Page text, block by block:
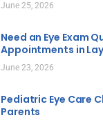
June 25, 2026
Need an Eye Exam
Appointments in
June 23, 2026
Pediatric Eye Care
Parents